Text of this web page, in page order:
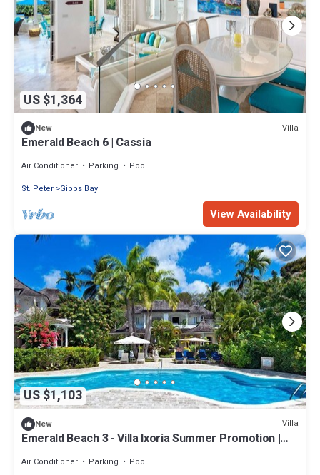
US $1,364
New Villa
Emerald Beach 6 | Cassia
Air Conditioner Parking
Pool
St. Peter Gibbs Bay
View Availability
US $1,103
New Villa
Emerald Beach 3 - Villa Ixoria Summer Promotion |
Private Chef Services
Air Conditioner Parking
Pool